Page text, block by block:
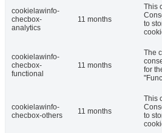
cookielawinfo-
checbox-
analytics
11 months
This
to
cookielawinfo-
checbox-
functional
11 months
The
for
cookielawinfo-
checbox-others
11 months
This
to